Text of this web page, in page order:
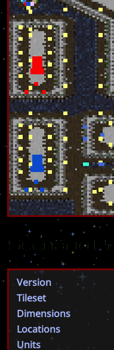
Scenario
Version
Tileset
Dimensions
Locations
Units